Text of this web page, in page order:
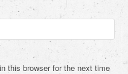
this browser for the next time